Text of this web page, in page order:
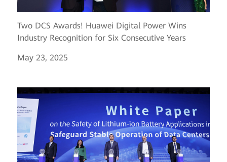
Two DCS Awards! Huawei Digital Power Wins
Industry Recognition for Six Consecutive Years
May 23, 2025